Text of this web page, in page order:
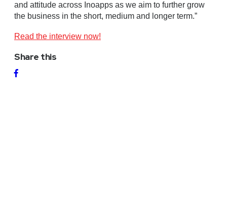
and attitude across Inoapps as we aim to further grow
the business in the short, medium and longer term.”
Read the interview now!
Share this